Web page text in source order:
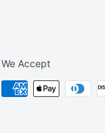
We Accept